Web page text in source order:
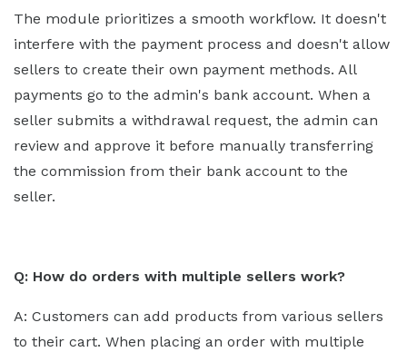
The module prioritizes a smooth workflow. It doesn't
interfere with the payment process and doesn't allow
sellers to create their own payment methods. All
payments go to the admin's bank account. When a
seller submits a withdrawal request, the admin can
review and approve it before manually transferring
the commission from their bank account to the
seller.
Q: How do orders with multiple sellers work?
A: Customers can add products from various sellers
to their cart. When placing an order with multiple